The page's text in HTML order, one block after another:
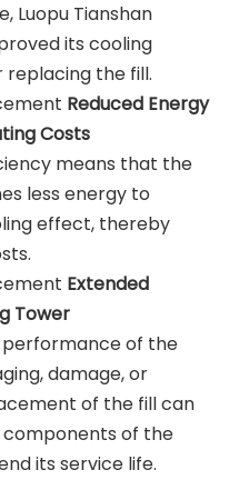
Luopu Tianshan
its cooling
replacing the fill.
Reduced Energy
Costs
means that the
less energy to
effect, thereby
Extended
Tower
of the
damage, or
of the fill can
of the
its service life.